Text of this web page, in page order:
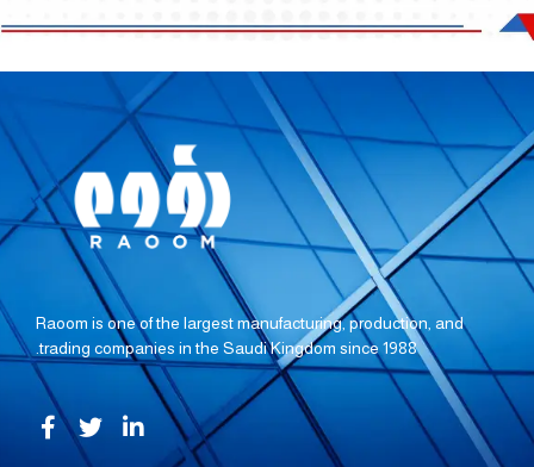
Raoom is one of the largest manufacturing, production, and
trading companies in the Saudi Kingdom since 1988.